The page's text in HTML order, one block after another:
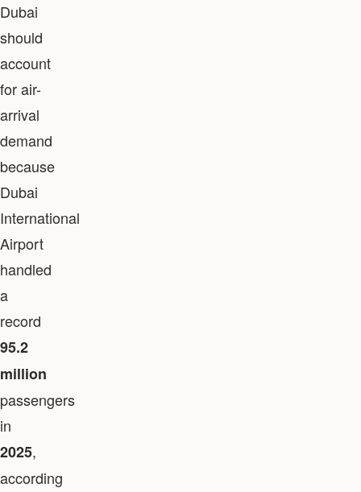
Dubai
should
account
for air-
arrival
demand
because
Dubai
International
Airport
handled
a
record
95.2
million
passengers
in
2025,
according